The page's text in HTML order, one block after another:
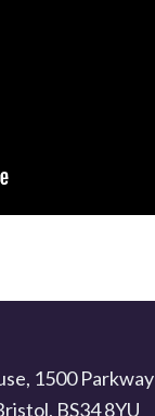
1500 Parkway
BS34 8YU